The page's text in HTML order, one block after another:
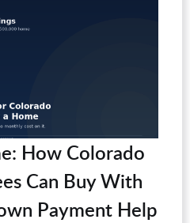
How Colorado
Can Buy With
Payment Help